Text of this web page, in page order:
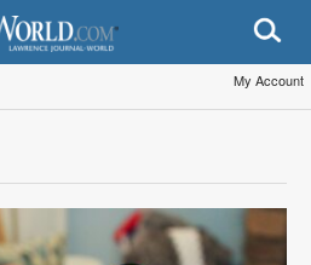
My Account